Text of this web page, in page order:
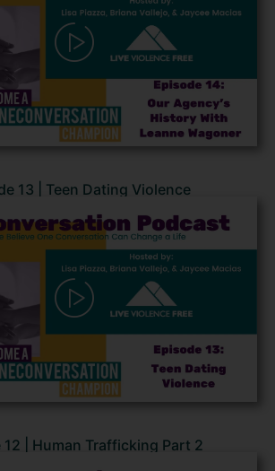
13 | Teen Dating Violence
12 | Human Trafficking Part 2